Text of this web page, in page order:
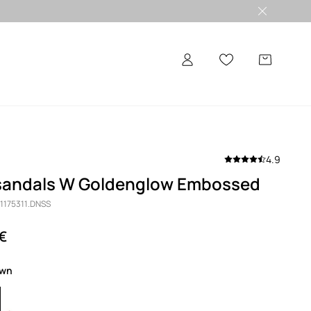
4.9
W Goldenglow Embossed